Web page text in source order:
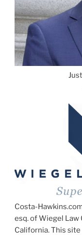
Costa-
esq. of Wiegel Law
California. This